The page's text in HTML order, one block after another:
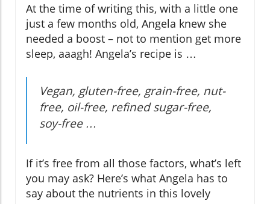
At the time of writing this, with a little one
just a few months old, Angela knew she
needed a boost – not to mention get more
sleep, aaagh! Angela’s recipe is …
Vegan, gluten-free, grain-free, nut-
free, oil-free, refined sugar-free,
soy-free …
If it’s free from all those factors, what’s left
you may ask? Here’s what Angela has to
say about the nutrients in this lovely